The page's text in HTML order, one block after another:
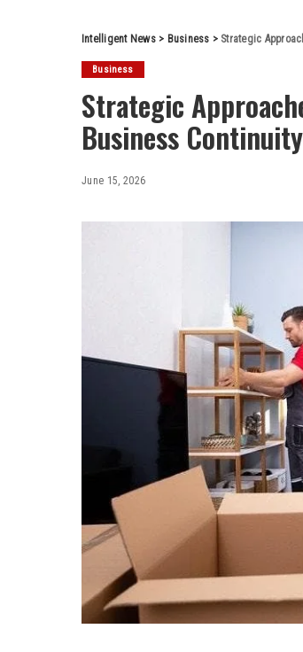
Intelligent News> Business > Strategic
Business
Strategic
Business
June 15, 2026